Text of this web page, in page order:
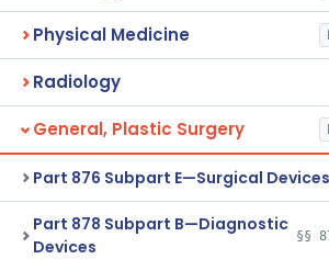
Physical Medicine
Radiology
General, Plastic Surgery
Part 876 Subpart E—Surgical Devices
Part 878 Subpart B—Diagnostic
Devices
§§